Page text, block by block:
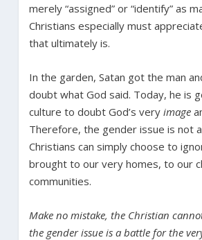
merely “assigned” or “identify” as
Christians especially must
that ultimately is.
In the garden, Satan got the man
doubt what God said. Today, he is
culture to doubt God’s very image
Therefore, the gender issue is not
Christians can simply choose to
brought to our very homes, to our
communities.
Make no mistake, the Christian
the gender issue is a battle for the